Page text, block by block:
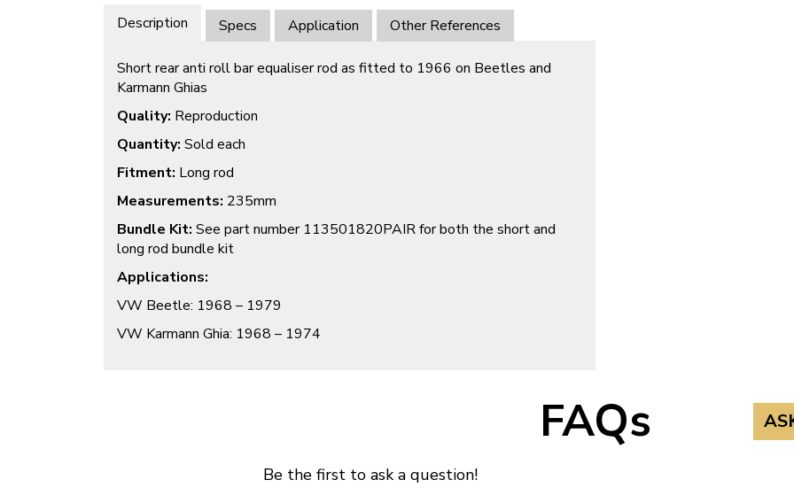
Description Specs Application Other References
Short rear anti roll bar equaliser rod as fitted to 1966 on Beetles and
Karmann Ghias
Quality: Reproduction
Quantity: Sold each
Fitment: Long rod
Measurements: 235mm
Bundle Kit: See part number 113501820PAIR for both the short and
long rod bundle kit
Applications:
VW Beetle: 1968 – 1979
VW Karmann Ghia: 1968 – 1974
FAQs
Be the first to ask a question!